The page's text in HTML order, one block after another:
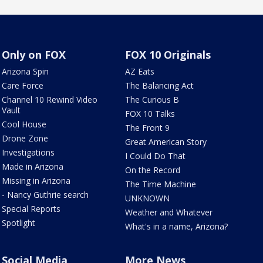
Only on FOX
Arizona Spin
Care Force
Channel 10 Rewind Video
Vault
Cool House
Drone Zone
Investigations
Made in Arizona
Missing in Arizona
- Nancy Guthrie search
Special Reports
Spotlight
FOX 10 Originals
AZ Eats
The Balancing Act
The Curious B
FOX 10 Talks
The Front 9
Great American Story
I Could Do That
On the Record
The Time Machine
UNKNOWN
Weather and Whatever
What's in a name, Arizona?
Social Media More News